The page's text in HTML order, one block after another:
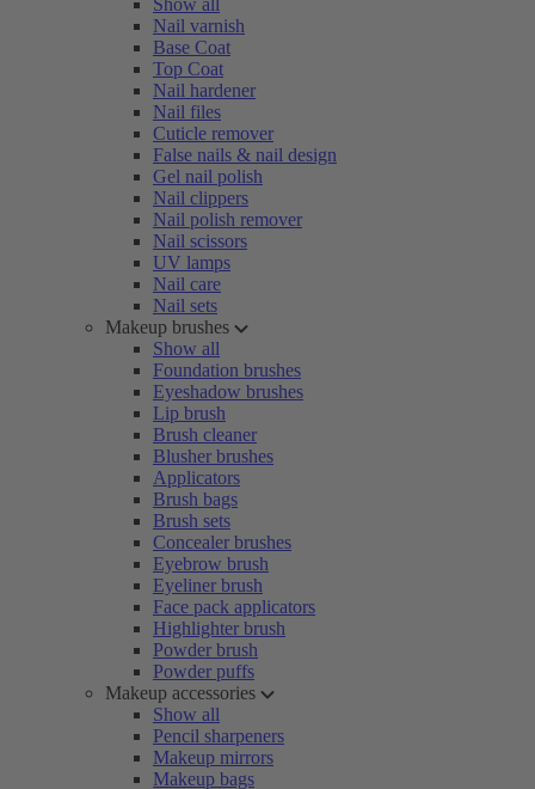
Show all
Nail varnish
Base Coat
Top Coat
Nail hardener
Nail files
Cuticle remover
False nails & nail design
Gel nail polish
Nail clippers
Nail polish remover
Nail scissors
UV lamps
Nail care
Nail sets
Makeup brushes
Show all
Foundation brushes
Eyeshadow brushes
Lip brush
Brush cleaner
Blusher brushes
Applicators
Brush bags
Brush sets
Concealer brushes
Eyebrow brush
Eyeliner brush
Face pack applicators
Highlighter brush
Powder brush
Powder puffs
Makeup accessories
Show all
Pencil sharpeners
Makeup mirrors
Makeup bags